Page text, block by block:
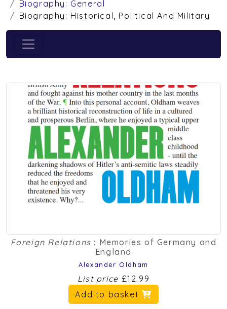
Biography: General
Biography: Historical, Political And Military
Foreign Relations : Memories of Germany and
England
Alexander Oldham
List price £12.99
Add to basket